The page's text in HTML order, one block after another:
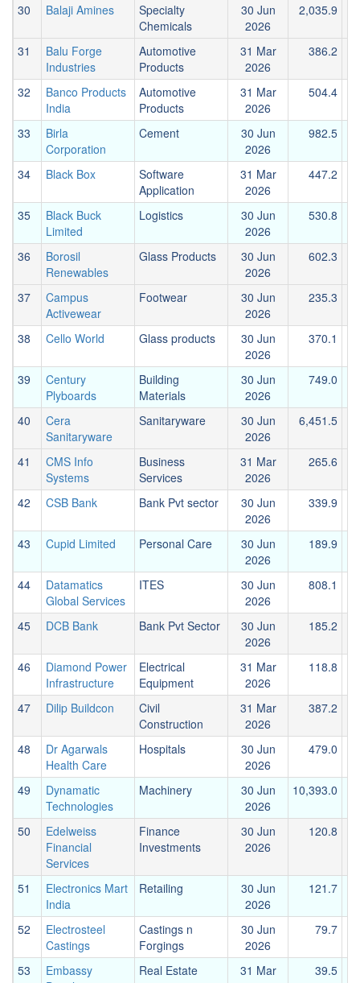
30 Balaji Amines
Specialty
Chemicals
30 Jun
2026
2,035.9
31
Balu Forge
Industries
Automotive
Products
31 Mar
2026
386.2
32
Banco Products
India
Automotive
Products
31 Mar
2026
504.4
33
Birla
Corporation
Cement
30 Jun
2026
982.5
34 Black Box
Software
Application
31 Mar
2026
447.2
35
Black Buck
Limited
Logistics
30 Jun
2026
530.8
36
Borosil
Renewables
Glass Products
30 Jun
2026
602.3
37
Campus
Activewear
Footwear
30 Jun
2026
235.3
38 Cello World Glass products
30 Jun
2026
370.1
39
Century
Plyboards
Building
Materials
30 Jun
2026
749.0
40
Cera
Sanitaryware
Sanitaryware
30 Jun
2026
6,451.5
41
CMS Info
Systems
Business
Services
31 Mar
2026
265.6
42 CSB Bank Bank Pvt sector
30 Jun
2026
339.9
43 Cupid Limited Personal Care
30 Jun
2026
189.9
44
Datamatics
Global Services
ITES
30 Jun
2026
808.1
45 DCB Bank Bank Pvt Sector
30 Jun
2026
185.2
46
Diamond Power
Infrastructure
Electrical
Equipment
31 Mar
2026
118.8
47 Dilip Buildcon
Civil
Construction
31 Mar
2026
387.2
48
Dr Agarwals
Health Care
Hospitals
30 Jun
2026
479.0
49
Dynamatic
Technologies
Machinery
30 Jun
2026
10,393.0
50
Edelweiss
Financial
Services
Finance
Investments
30 Jun
2026
120.8
51
Electronics Mart
India
Retailing
30 Jun
2026
121.7
52
Electrosteel
Castings
Castings n
Forgings
30 Jun
2026
79.7
53
Embassy
Real Estate
31 Mar
39.5